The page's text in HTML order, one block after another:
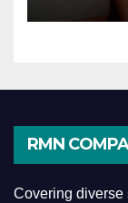
RMN
Covering diverse